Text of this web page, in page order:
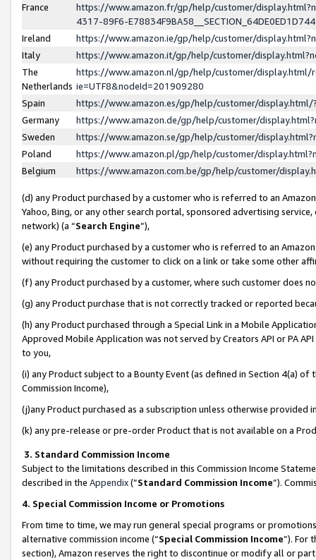
France
https://www.amazon.fr/gp/help/customer/
4317-89F6-
Ireland
https://www.amazon.ie/gp/help/customer/
Italy
https://www.amazon.it/gp/help/customer/
The
Netherlands
https://www.amazon.nl/gp/help/customer/display.html/
ie=UTF8&nodeId=201909280
Spain
https://www.amazon.es/gp/help/customer/
Germany
https://www.amazon.de/gp/help/customer/
Sweden
https://www.amazon.se/gp/help/customer/
Poland
https://www.amazon.pl/gp/help/customer/
Belgium
https://www.amazon.com.be/gp/help/customer/
(d) any Product purchased by a customer who is referred to an
Yahoo, Bing, or any other search portal, sponsored advertising
network) (a “Search Engine”),
(e) any Product purchased by a customer who is referred to an
without requiring the customer to click on a link or take some other
(f) any Product purchased by a customer, where such customer does
(g) any Product purchase that is not correctly tracked or reported
(h) any Product purchased through a Special Link in a Mobile
Approved Mobile Application was not served by Creators API or PA
to you,
(i) any Product subject to a Bounty Event (as defined in Section 4(a)
Commission Income),
(j)any Product purchased as a subscription unless otherwise provided
(k) any pre-release or pre-order Product that is not available on a
3. Standard Commission Income
Subject to the limitations described in this Commission Income
described in the Appendix(”Standard Commission Income”).
4. Special Commission Income or Promotions
From time to time, we may run general special programs or
alternative commission income (“Special Commission Income”). For
section), Amazon reserves the right to discontinue or modify all or